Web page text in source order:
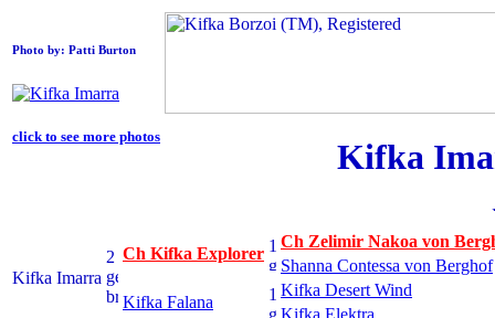
Photo by: Patti Burton
click to see more photos
Kifka
Kifka Imarra
Ch Kifka Explorer
Ch Zelimir Nakoa von
Shanna Contessa von Berghof
Kifka Falana
Kifka Desert Wind
Kifka Elektra